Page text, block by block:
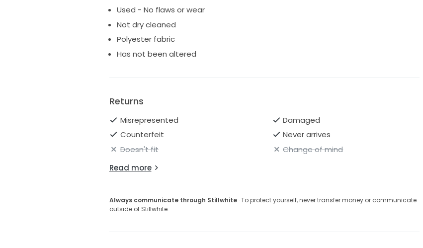
Used - No flaws or wear
Not dry cleaned
Polyester fabric
Has not been altered
Returns
Misrepresented
Damaged
Counterfeit
Never arrives
Doesn't fit
Change of mind
Read more
Always communicate through Stillwhite· To protect yourself, never transfer money or communicate
outside of Stillwhite.